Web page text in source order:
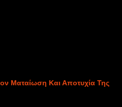
Ματαίωση Και Αποτυχία Της